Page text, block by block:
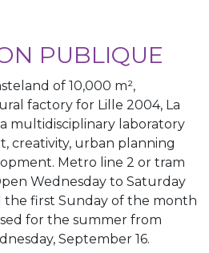
PUBLIQUE
of 10,000 m²,
factory for Lille 2004, La
multidisciplinary laboratory
creativity, urban planning
Metro line 2 or tram
Wednesday to Saturday
first Sunday of the month
for the summer from
September 16.